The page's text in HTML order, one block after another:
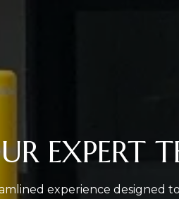
EXPERT
experience designed